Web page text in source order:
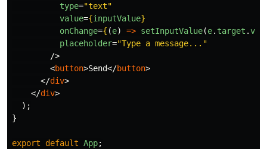
type="text"
value={inputValue}
onChange={ (e) => setInputValue(e. target .
placeholder="Type a message..."
/>
<button>Send</button>
</div>
</div>
);
}
export default App;